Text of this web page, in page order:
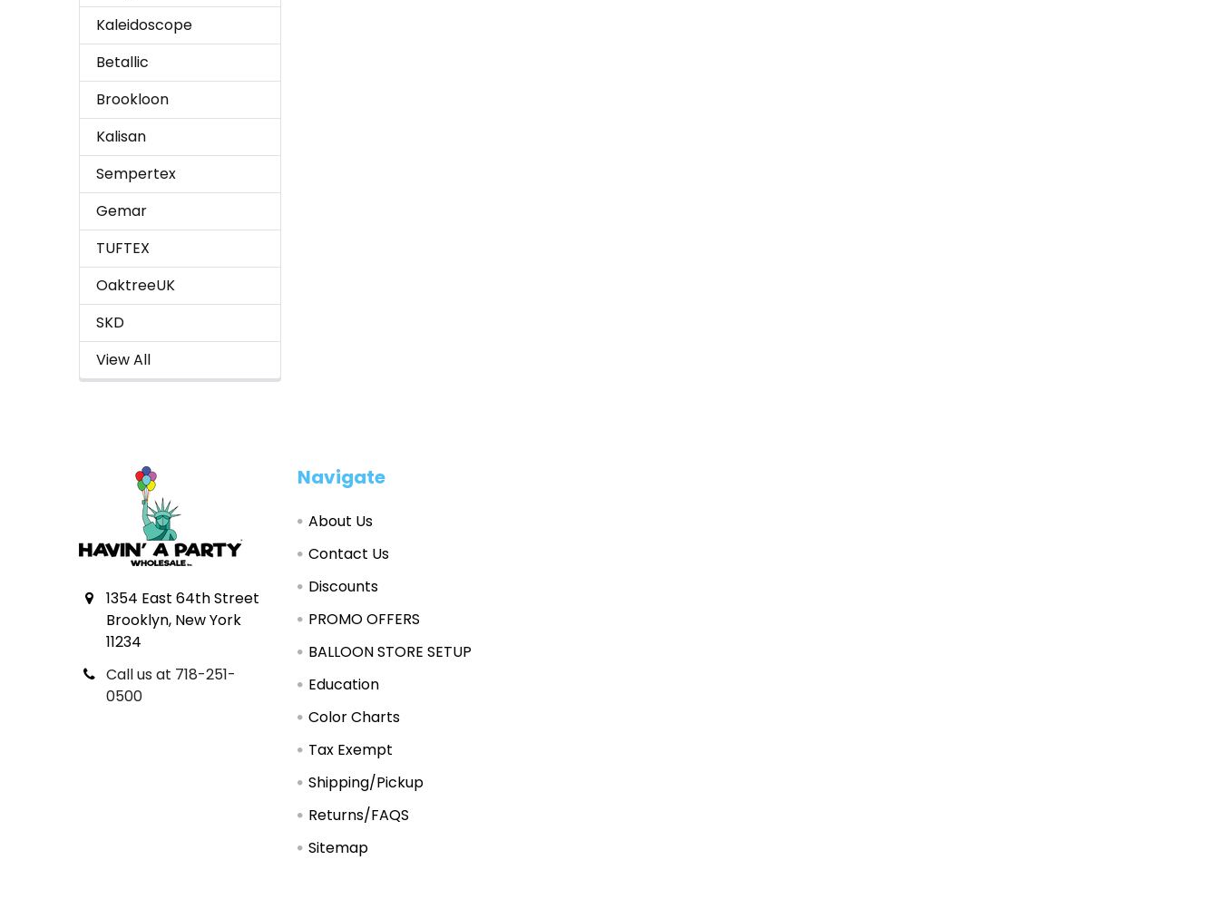
Kaleidoscope
Betallic
Brookloon
Kalisan
Sempertex
Gemar
TUFTEX
OaktreeUK
SKD
View All
1354 East 64th Street
Brooklyn, New York
11234
Call us at 718-251-
0500
Navigate
About Us
Contact Us
Discounts
PROMO OFFERS
BALLOON STORE SETUP
Education
Color Charts
Tax Exempt
Shipping/Pickup
Returns/FAQS
Sitemap